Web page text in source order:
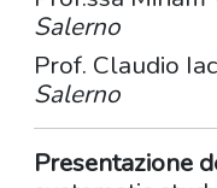
Salerno
Prof. Claudio
Salerno
Presentazione